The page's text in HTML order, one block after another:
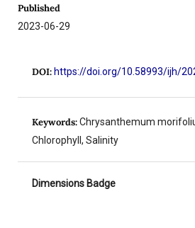
Published
2023-06-29
DOI: https://doi.org/10.58993/ijh/
Keywords:Chrysanthemum
Chlorophyll, Salinity
Dimensions Badge